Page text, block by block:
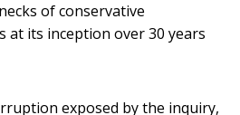
of conservative
at its inception over 30 years
exposed by the inquiry,